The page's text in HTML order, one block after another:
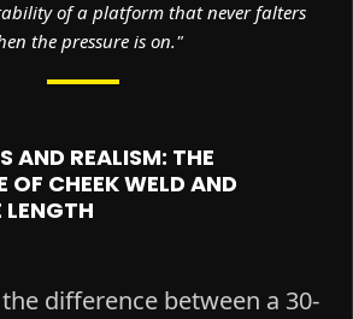
of a platform that never falters
the pressure is on."
AND REALISM: THE
OF CHEEK WELD AND
difference between a 30-